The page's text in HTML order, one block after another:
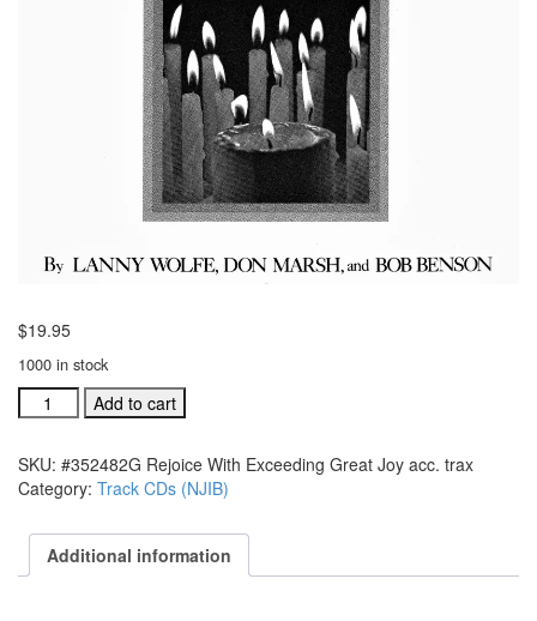
$19.95
1000 in stock
#352482G
Rejoice
Exceeding
Great
acc.
trax
Add to cart
SKU: #352482G Rejoice With Exceeding Great Joy acc. trax
Category: Track CDs (NJIB)
Additional information